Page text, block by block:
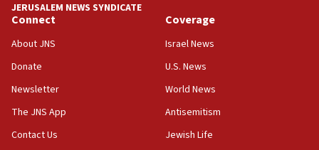
rival’s account blocked
Palestinians convicted of illegal entry
07:10
UK charity regulator to probe funding for Judea,
Samaria towns
JERUSALEM NEWS SYNDICATE
Connect
About JNS
Donate
Newsletter
The JNS App
Contact Us
Coverage
Israel News
U.S. News
World News
Antisemitism
Jewish Life